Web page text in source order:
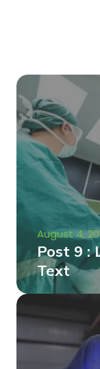
August 4,
Post 9 :
Text